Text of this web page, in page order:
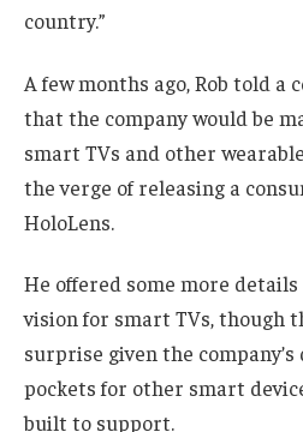
country.”
A few months ago, Rob told a
that the company would be
smart TVs and other
the verge of releasing a
HoloLens.
He offered some more details
vision for smart TVs, though
surprise given the
pockets for other smart
built to support.